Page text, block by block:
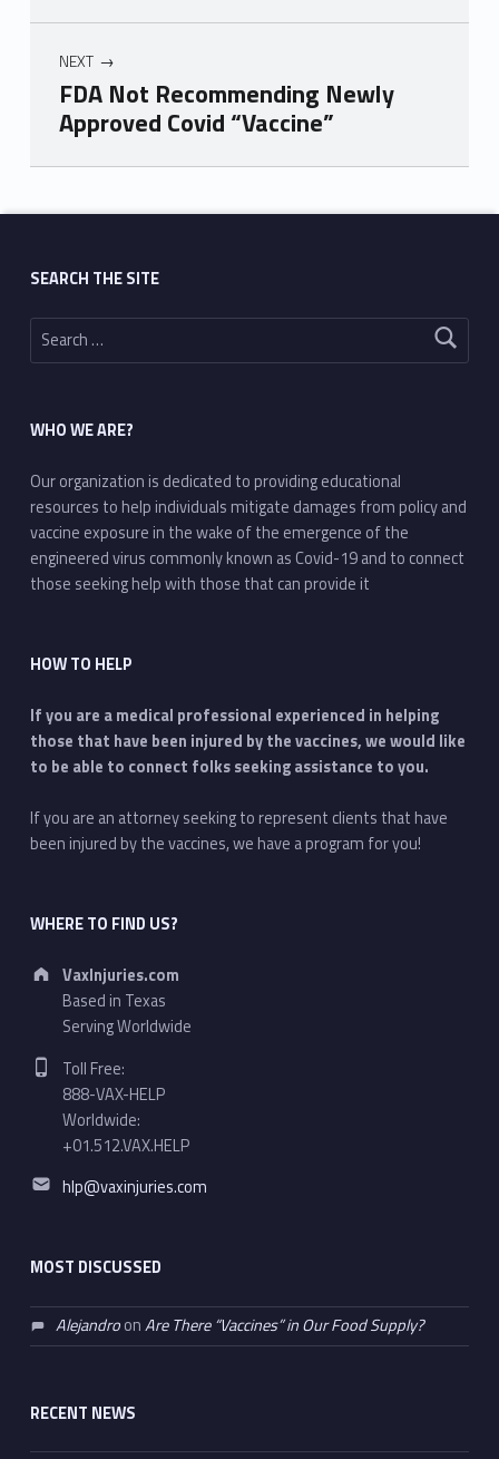
NEXT
FDA Not Recommending Newly
Approved Covid “Vaccine”
Skip back to main navigation
SEARCH THE SITE
Search for:
WHO WE ARE?
Our organization is dedicated to providing educational
resources to help individuals mitigate damages from policy and
vaccine exposure in the wake of the emergence of the
engineered virus commonly known as Covid-19 and to connect
those seeking help with those that can provide it
HOW TO HELP
If you are a medical professional experienced in helping
those that have been injured by the vaccines, we would like
to be able to connect folks seeking assistance to you.
If you are an attorney seeking to represent clients that have
been injured by the vaccines, we have a program for you!
WHERE TO FIND US?
Address:
VaxInjuries.com
Based in Texas
Serving Worldwide
Phone number:
Toll Free:
888-VAX-HELP
Worldwide:
+01.512.VAX.HELP
Email address:
hlp@vaxinjuries.com
MOST DISCUSSED
AlejandroonAre There “Vaccines” in Our Food Supply?
RECENT NEWS